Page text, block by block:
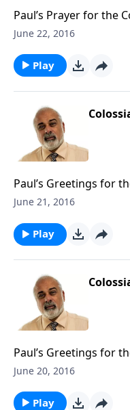
Paul’s Prayer for the
June 22, 2016
Play
Paul’s Greetings for
June 21, 2016
Play
Paul’s Greetings for
June 20, 2016
Play